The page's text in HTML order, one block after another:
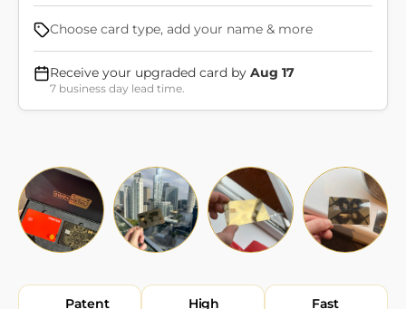
Choose card type, add your name & more
Receive your upgraded card by Aug 17
7 business day lead time.
Patent
High
Fast